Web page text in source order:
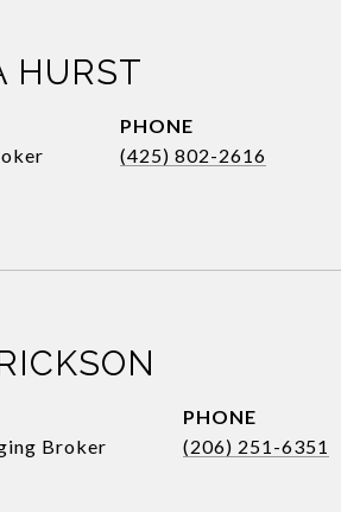
HURST
PHONE
(425) 802-2616
Broker
PHONE
(206) 251-6351